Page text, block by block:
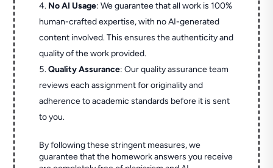
No AI Usage: We guarantee that all work is 100%
human-crafted expertise, with no AI-generated
content involved. This ensures the authenticity and
quality of the work provided.
Quality Assurance: Our quality assurance team
reviews each assignment for originality and
adherence to academic standards before it is sent
to you.
By following these stringent measures, we
guarantee that the homework answers you receive